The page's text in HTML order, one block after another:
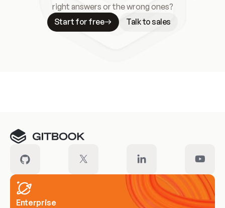
right answers or the wrong ones?
Start for free
Talk to sales
Enterprise